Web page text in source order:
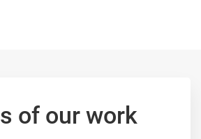
of our work